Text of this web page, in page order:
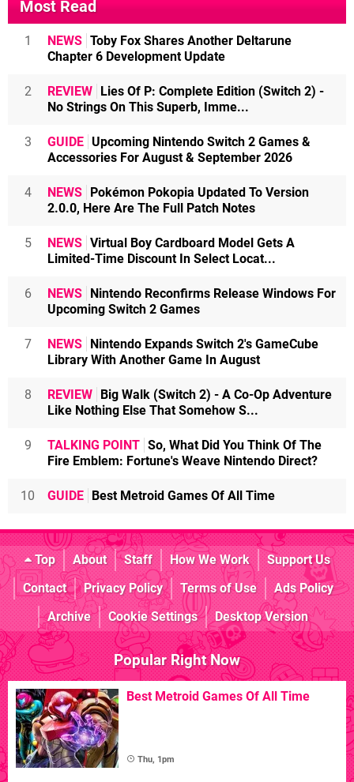
Most Read
1 NEWS Toby Fox Shares Another Deltarune
Chapter 6 Development Update
2 REVIEW Lies Of P: Complete Edition (Switch 2) -
No Strings On This Superb, Imme...
3 GUIDE Upcoming Nintendo Switch 2 Games &
Accessories For August & September 2026
4 NEWS Pokémon Pokopia Updated To Version
2.0.0, Here Are The Full Patch Notes
5 NEWS Virtual Boy Cardboard Model Gets A
Limited-Time Discount In Select Locat...
6 NEWS Nintendo Reconfirms Release Windows For
Upcoming Switch 2 Games
7 NEWS Nintendo Expands Switch 2's GameCube
Library With Another Game In August
8 REVIEW Big Walk (Switch 2) - A Co-Op Adventure
Like Nothing Else That Somehow S...
9 TALKING POINT So, What Did You Think Of The
Fire Emblem: Fortune's Weave Nintendo Direct?
10 GUIDE Best Metroid Games Of All Time
Top About Staff How We Work
Support Us
Contact
Privacy Policy Terms of Use
Ads Policy
Archive
Cookie Settings Desktop Version
Popular Right Now
Best Metroid Games Of All Time
Thu, 1pm